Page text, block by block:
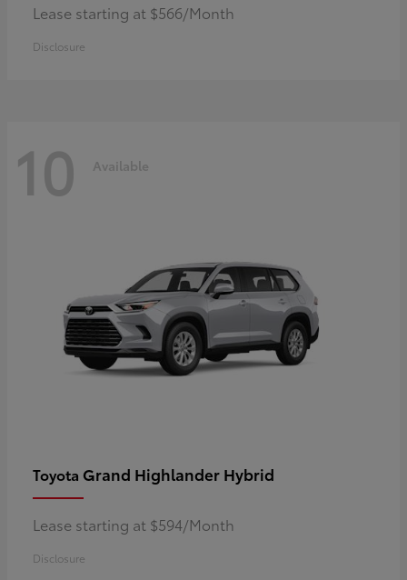
Lease starting at $566/Month
Disclosure
10 Available
Toyota Grand Highlander Hybrid
Lease starting at $594/Month
Disclosure